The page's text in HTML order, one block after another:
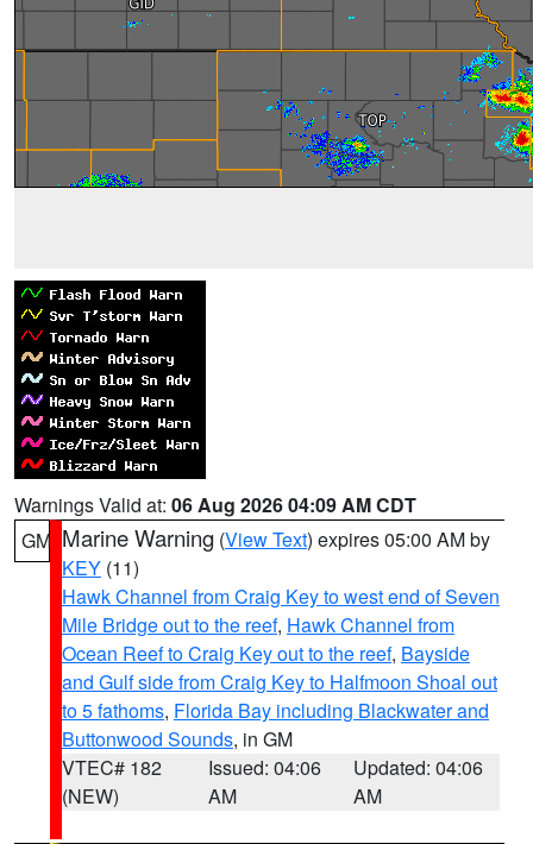
Warnings Valid at: 06 Aug 2026 04:09 AM CDT
GM Marine Warning (View Text) expires 05:00 AM by
KEY (11)
Hawk Channel from Craig Key to west end of Seven
Mile Bridge out to the reef, Hawk Channel from
Ocean Reef to Craig Key out to the reef, Bayside
and Gulf side from Craig Key to Halfmoon Shoal out
to 5 fathoms, Florida Bay including Blackwater and
Buttonwood Sounds, in GM
VTEC# 182
(NEW)
Issued: 04:06
AM
Updated: 04:06
AM